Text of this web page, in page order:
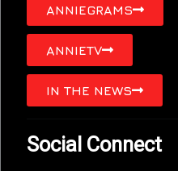
ANNIEGRAMS
ANNIETV
IN THE NEWS
Social Connect